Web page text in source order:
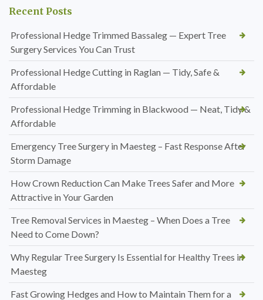
Recent Posts
Professional Hedge Trimmed Bassaleg — Expert Tree
Surgery Services You Can Trust
Professional Hedge Cutting in Raglan — Tidy, Safe &
Affordable
Professional Hedge Trimming in Blackwood — Neat, Tidy &
Affordable
Emergency Tree Surgery in Maesteg – Fast Response After
Storm Damage
How Crown Reduction Can Make Trees Safer and More
Attractive in Your Garden
Tree Removal Services in Maesteg – When Does a Tree
Need to Come Down?
Why Regular Tree Surgery Is Essential for Healthy Trees in
Maesteg
Fast Growing Hedges and How to Maintain Them for a